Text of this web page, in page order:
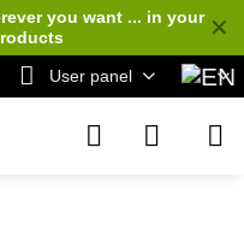
✕
you want ... in your
User panel